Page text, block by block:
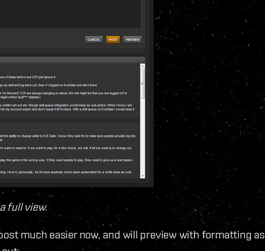
full view.
much easier now, and will preview with formatting as